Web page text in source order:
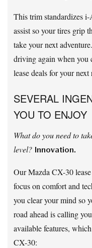
This trim standardizes
assist so your tires grip
take your next
driving again when you
lease deals for your next
SEVERAL
YOU TO ENJOY
What do you need to
level? Innovation.
Our Mazda CX-30
focus on comfort and
you clear your mind so
road ahead is calling
available features,
CX-30: